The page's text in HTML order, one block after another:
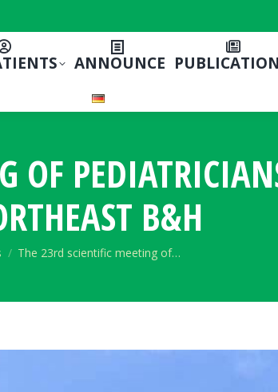
ANNOUNCE
OF
B&H
The 23rd scientific meeting of…